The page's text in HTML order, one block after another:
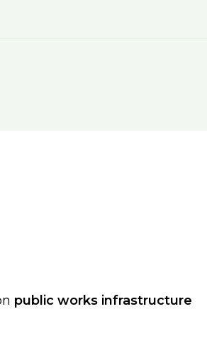
public works infrastructure